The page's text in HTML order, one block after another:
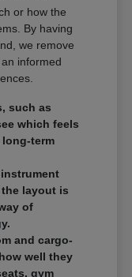
or how the
By having
we remove
informed
such as
which feels
term
layout is
of
and cargo-
well they
gym